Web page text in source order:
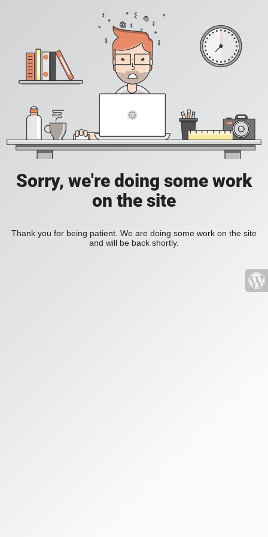
Sorry, we're doing some work
on the site
Thank you for being patient. We are doing some work on the site
and will be back shortly.